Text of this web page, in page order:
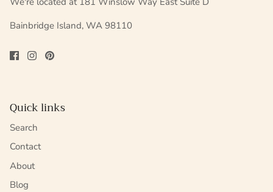
Bainbridge Island, WA 98110
Quick links
Search
Contact
About
Blog